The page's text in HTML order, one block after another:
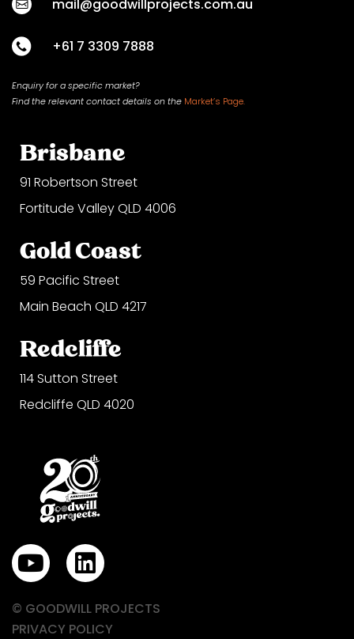
mail@goodwillprojects.com.au
+61 7 3309 7888
Enquiry for a specific market?
Find the relevant contactdetails onthe Market’s Page.
Brisbane
91 Robertson Street
Fortitude Valley QLD 4006
Gold Coast
59 Pacific Street
Main Beach QLD 4217
Redcliffe
114 Sutton Street
Redcliffe QLD 4020
Y
o
u
t
L
i
n
k
© GOODWILL PROJECTS
PRIVACY POLICY